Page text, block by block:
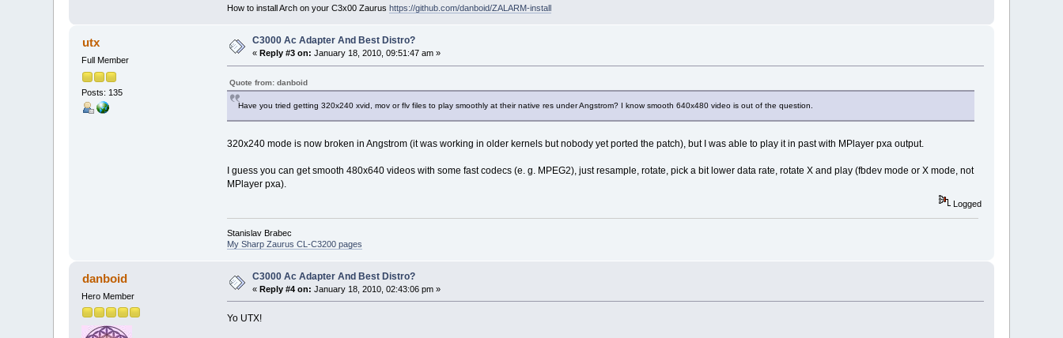
How to install Arch on your C3x00 Zaurus https://github.com/danboid/ZALARM-install
utx
Full Member
Posts: 135
C3000 Ac Adapter And Best Distro?
« Reply #3 on: January 18, 2010, 09:51:47 am »
Quote from: danboid
Have you tried getting 320x240 xvid, mov or flv files to play smoothly at their native res under Angstrom? I know smooth 640x480 video is out of the question.
320x240 mode is now broken in Angstrom (it was working in older kernels but nobody yet ported the patch), but I was able to play it in past with MPlayer pxa output.
I guess you can get smooth 480x640 videos with some fast codecs (e. g. MPEG2), just resample, rotate, pick a bit lower data rate, rotate X and play (fbdev mode or X mode, not
MPlayer pxa).
Logged
Stanislav Brabec
My Sharp Zaurus CL-C3200 pages
danboid
Hero Member
C3000 Ac Adapter And Best Distro?
«Reply #4 on: January 18, 2010, 02:43:06 pm »
Yo UTX!